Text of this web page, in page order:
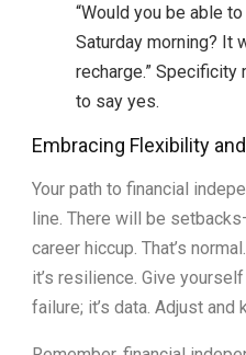
“Would you be able
Saturday morning? It
recharge.”
to say yes.
Embracing Flexibility
Your path to financial
line. There will be
career hiccup. That’s
it’s resilience. Give
failure; it’s data. Adjust and